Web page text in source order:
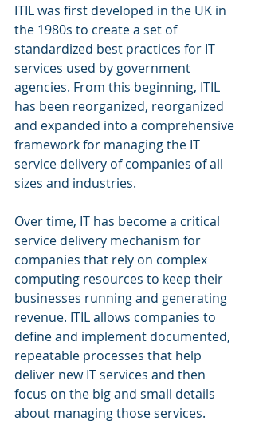
ITIL was first developed in the UK in
the 1980s to create a set of
standardized best practices for IT
services used by government
agencies. From this beginning, ITIL
has been reorganized, reorganized
and expanded into a comprehensive
framework for managing the IT
service delivery of companies of all
sizes and industries.
Over time, IT has become a critical
service delivery mechanism for
companies that rely on complex
computing resources to keep their
businesses running and generating
revenue. ITIL allows companies to
define and implement documented,
repeatable processes that help
deliver new IT services and then
focus on the big and small details
about managing those services.